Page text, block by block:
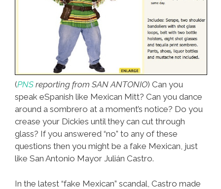
(PNS reporting from SAN ANTONIO) Can you
speak eSpanish like Mexican Mitt? Can you dance
around a sombrero at a moment’s notice? Do you
crease your Dickies until they can cut through
glass? If you answered “no” to any of these
questions then you might be a fake Mexican, just
like San Antonio Mayor Julián Castro.
In the latest “fake Mexican” scandal, Castro made